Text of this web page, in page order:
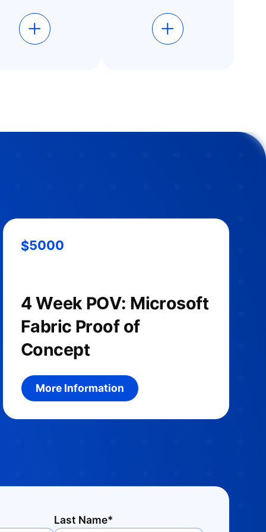
$5000
4 Week POV: Microsoft
Fabric Proof of
Concept
More information about the product
More Information
Last Name*